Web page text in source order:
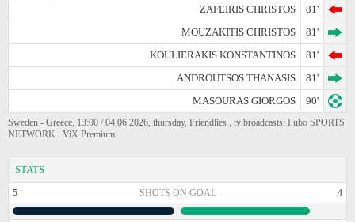
ZAFEIRIS CHRISTOS
81'
MOUZAKITIS CHRISTOS
81'
KOULIERAKIS KONSTANTINOS
81'
ANDROUTSOS THANASIS
81'
MASOURAS GIORGOS
90'
Sweden - Greece, 13:00 / 04.06.2026, thursday, Friendlies , tv broadcasts: Fubo SPORTS
NETWORK , ViX Premium
STATS
5 SHOTS ON GOAL 4